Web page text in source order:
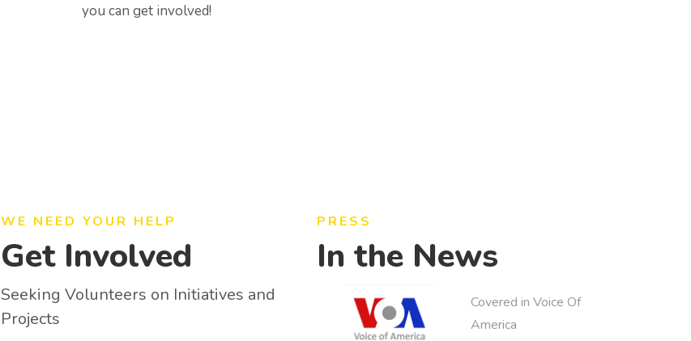
you can get involved!
WE NEED YOUR HELP
Get Involved
Seeking Volunteers on Initiatives and
Projects
PRESS
In the News
Covered in Voice Of
America